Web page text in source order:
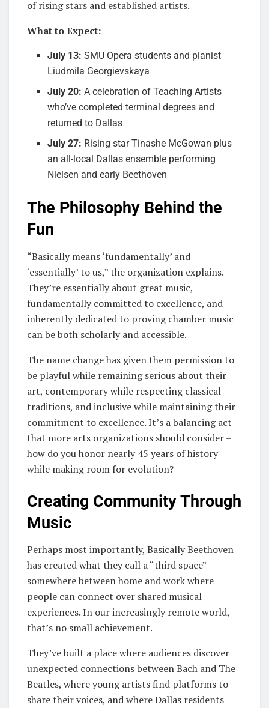
of rising stars and established artists.
What to Expect:
July 13: SMU Opera students and pianist
Liudmila Georgievskaya
July 20: A celebration of Teaching Artists
who’ve completed terminal degrees and
returned to Dallas
July 27: Rising star Tinashe McGowan plus
an all-local Dallas ensemble performing
Nielsen and early Beethoven
The Philosophy Behind the
Fun
“Basically means ‘fundamentally’ and
‘essentially’ to us,” the organization explains.
They’re essentially about great music,
fundamentally committed to excellence, and
inherently dedicated to proving chamber music
can be both scholarly and accessible.
The name change has given them permission to
be playful while remaining serious about their
art, contemporary while respecting classical
traditions, and inclusive while maintaining their
commitment to excellence. It’s a balancing act
that more arts organizations should consider –
how do you honor nearly 45 years of history
while making room for evolution?
Creating Community Through
Music
Perhaps most importantly, Basically Beethoven
has created what they call a “third space” –
somewhere between home and work where
people can connect over shared musical
experiences. In our increasingly remote world,
that’s no small achievement.
They’ve built a place where audiences discover
unexpected connections between Bach and The
Beatles, where young artists find platforms to
share their voices, and where Dallas residents